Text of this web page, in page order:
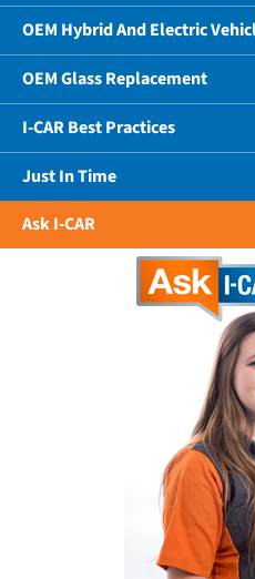
OEM Hybrid And Electric
OEM Glass Replacement
I-CAR Best Practices
Just In Time
Ask I-CAR